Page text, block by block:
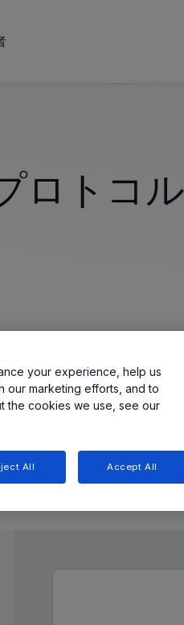
ロトコ
測定を提供し、
れています。
your experience, help us
our marketing efforts, and to
the cookies we use, see our
All Accept All